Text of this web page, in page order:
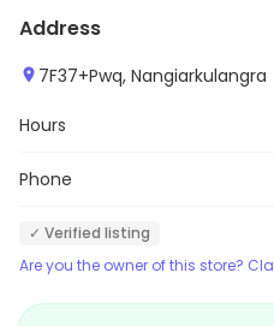
Address
7F37+Pwq, Nangiarkulangra
Hours
Phone
✓ Verified listing
Are you the owner of this store?